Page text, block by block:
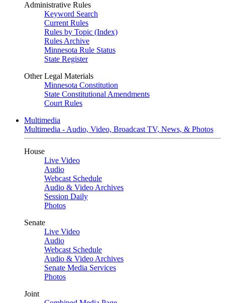
Administrative Rules
Keyword Search
Current Rules
Rules by Topic (Index)
Rules Archive
Minnesota Rule Status
State Register
Other Legal Materials
Minnesota Constitution
State Constitutional Amendments
Court Rules
Multimedia
Multimedia - Audio, Video, Broadcast TV, News, & Photos
House
Live Video
Audio
Webcast Schedule
Audio & Video Archives
Session Daily
Photos
Senate
Live Video
Audio
Webcast Schedule
Audio & Video Archives
Senate Media Services
Photos
Joint